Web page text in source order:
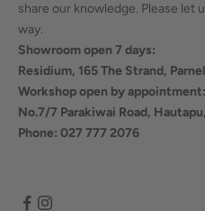
share our knowledge. Please let
way.
Showroom open 7 days:
Residium, 165 The Strand,
Workshop open by appointment:
No.7/7 Parakiwai Road,
Phone: 027 777 2076